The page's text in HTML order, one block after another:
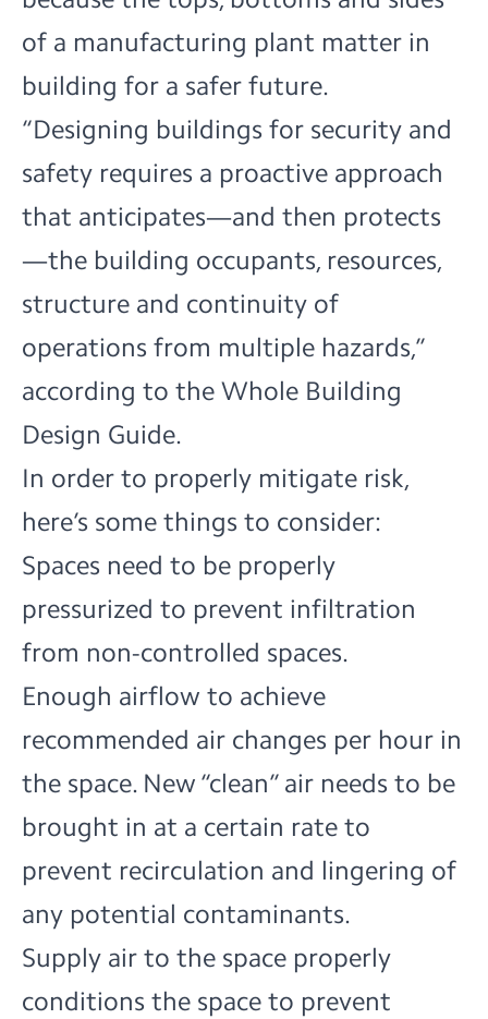
of a manufacturing plant matter in
building for a safer future.
“Designing buildings for security and
safety requires a proactive approach
that anticipates—and then protects
—the building occupants, resources,
structure and continuity of
operations from multiple hazards,”
according to the Whole Building
Design Guide.
In order to properly mitigate risk,
here’s some things to consider:
Spaces need to be properly
pressurized to prevent infiltration
from non-controlled spaces.
Enough airflow to achieve
recommended air changes per hour in
the space. New “clean” air needs to be
brought in at a certain rate to
prevent recirculation and lingering of
any potential contaminants.
Supply air to the space properly
conditions the space to prevent